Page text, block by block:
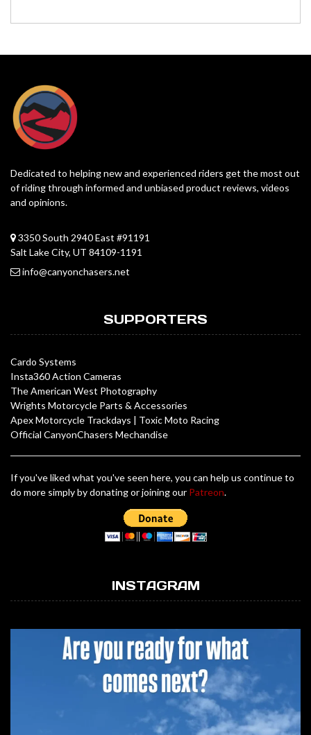
Dedicated to helping new and experienced riders get the most out
of riding through informed and unbiased product reviews, videos
and opinions.
3350 South 2940 East #91191
Salt Lake City, UT 84109-1191
info@canyonchasers.net
SUPPORTERS
Cardo Systems
Insta360 Action Cameras
The American West Photography
Wrights Motorcycle Parts & Accessories
Apex Motorcycle Trackdays | Toxic Moto Racing
Official CanyonChasers Mechandise
If you've liked what you've seen here, you can help us continue to
do more simply by donating or joining our Patreon.
INSTAGRAM